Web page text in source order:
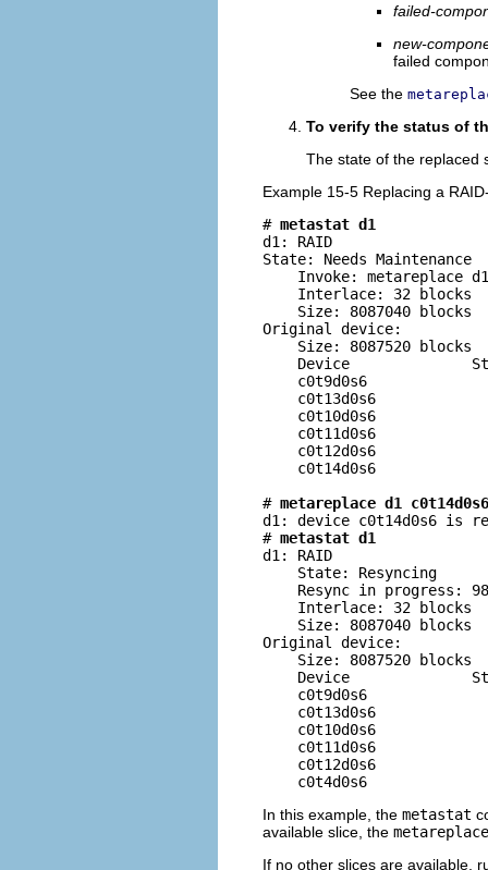
failed-
new-
failed
See the
To verify the status of
The state of the replaced
Example 15-5 Replacing a
# metastat d1
d1: RAID
State: Needs Maintenance
Invoke: metareplace
    Interlace: 32 blocks
    Size: 8087040 blocks
Original device:
    Size: 8087520 blocks
Device
c0t9d0s6
c0t13d0s6
c0t10d0s6
c0t11d0s6
c0t12d0s6
c0t14d0s6
# metareplace d1
d1: device c0t14d0s6 is
# metastat d1
d1: RAID
    State: Resyncing
Resync in progress:
    Interlace: 32 blocks
    Size: 8087040 blocks
Original device:
    Size: 8087520 blocks
Device
c0t9d0s6
c0t13d0s6
c0t10d0s6
c0t11d0s6
c0t12d0s6
c0t4d0s6
In this example, the metastat
available slice, the metareplace
If no other slices are available,